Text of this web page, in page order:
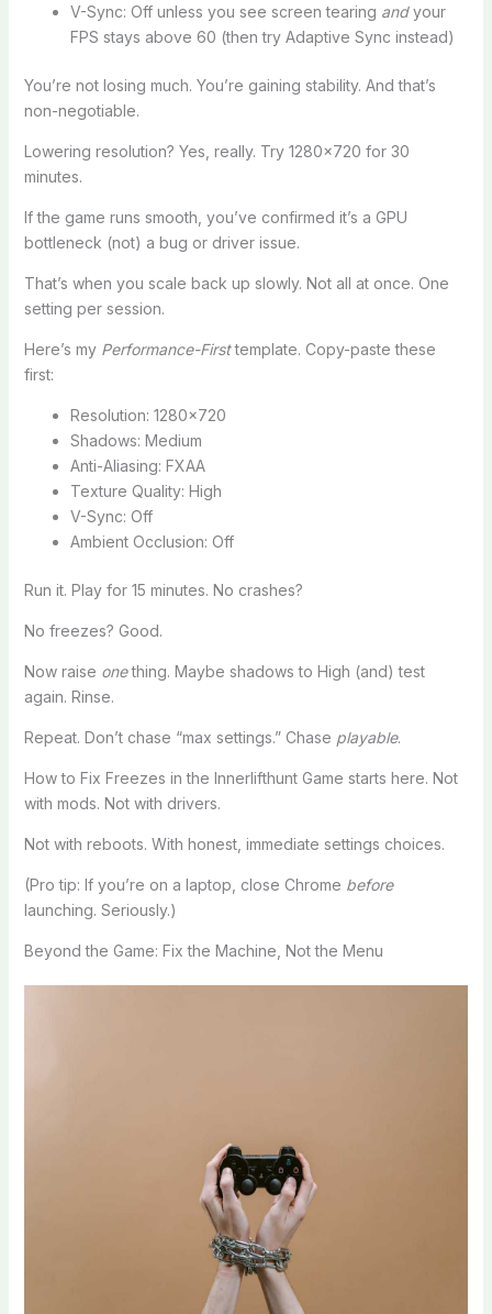
V-Sync: Off unless you see screen tearing andyour
FPS stays above 60 (then try Adaptive Sync instead)
You’re not losing much. You’re gaining stability. And that’s
non-negotiable.
Lowering resolution? Yes, really. Try 1280×720 for 30
minutes.
If the game runs smooth, you’ve confirmed it’s a GPU
bottleneck (not) a bug or driver issue.
That’s when you scale back up slowly. Not all at once. One
setting per session.
Here’s my Performance-Firsttemplate. Copy-paste these
first:
Resolution: 1280×720
Shadows: Medium
Anti-Aliasing: FXAA
Texture Quality: High
V-Sync: Off
Ambient Occlusion: Off
Run it. Play for 15 minutes. No crashes?
No freezes? Good.
Now raise onething. Maybe shadows to High (and) test
again. Rinse.
Repeat. Don’t chase “max settings.” Chase playable.
How to Fix Freezes in the Innerlifthunt Game starts here. Not
with mods. Not with drivers.
Not with reboots. With honest, immediate settings choices.
(Pro tip: If you’re on a laptop, close Chrome before
launching. Seriously.)
Beyond the Game: Fix the Machine, Not the Menu